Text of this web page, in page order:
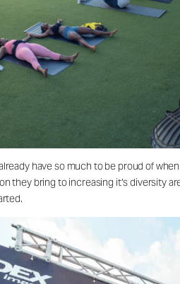
have so much to be proud of
they bring to increasing it’s diversity